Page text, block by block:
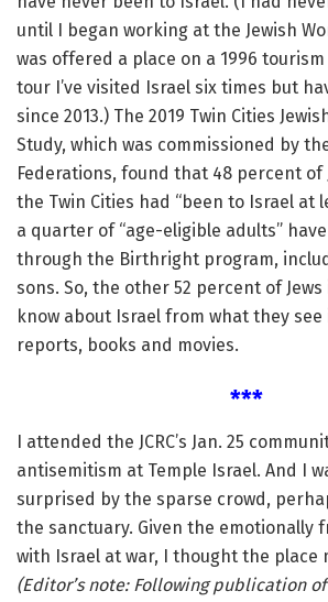
until I began working at the Jewish
was offered a place on a 1996
tour I’ve visited Israel six times but
since 2013.) The 2019 Twin Cities
Study, which was commissioned by
Federations, found that 48 percent of
the Twin Cities had “been to Israel at
a quarter of “age-eligible adults”
through the Birthright program,
sons. So, the other 52 percent of
know about Israel from what they see
reports, books and movies.
***
I attended the JCRC’s Jan. 25
antisemitism at Temple Israel. And I
surprised by the sparse crowd,
the sanctuary. Given the emotionally
with Israel at war, I thought the place
(Editor’s note: Following publication